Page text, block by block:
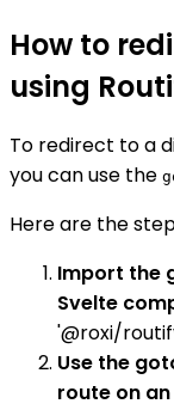
How to
using
To redirect to a
you can use the
Here are the
Import the
Svelte
'@roxi/
Use the
route on